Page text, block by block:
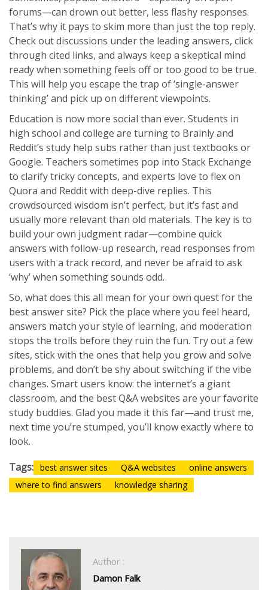
forums—can drown out better, less flashy responses.
That’s why it pays to skim more than just the top reply.
Check out discussions under the leading answers, click
through cited links, and always keep a skeptical mind
ready when something feels off or too good to be true.
This will help you escape the trap of ‘single-answer
thinking’ and pick up on different viewpoints.
Education is now more social than ever. Students in
high school and college are turning to Brainly and
Reddit’s study help subs rather than just textbooks or
Google. Teachers sometimes pop into Stack Exchange
to clarify tricky concepts, and experts love to flex on
Quora and Reddit with deep-dive replies. This
crowdsourced wisdom isn’t perfect, but it’s fast and
usually more relevant than old materials. The key is to
build your own judgment radar—combine quick
answers with follow-up research, read responses from
users with a track record, and never be afraid to ask
‘why’ when something sounds odd.
So, what does this all mean for your own quest for the
best answer site? Pick the place where you feel heard,
answers match your style of learning, and moderation
stops the trolls before they ruin the fun. Try out a few
sites, stick with the ones that help you grow and solve
problems, and don’t be shy about switching if the vibe
changes. Smart users know: the internet’s a giant
classroom, and the best Q&A websites are your favorite
study buddies. Glad you made it this far—and trust me,
next time you’re stumped, you’ll know exactly where to
look.
Tags: best answer sites Q&A websites
online answers
where to find answers
knowledge sharing
Author :
Damon Falk